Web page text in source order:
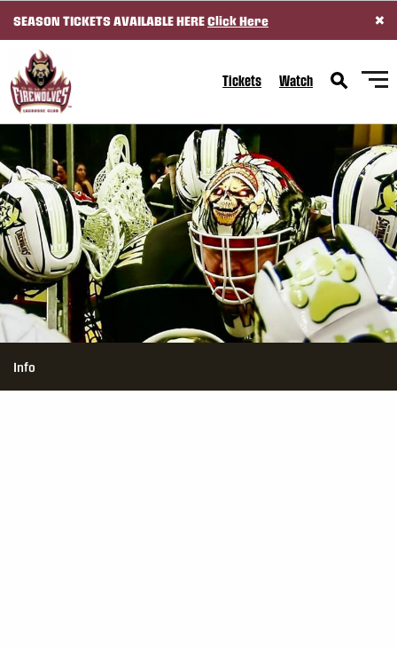
SEASON TICKETS AVAILABLE HEREClick Here ×
Tickets Watch
Info